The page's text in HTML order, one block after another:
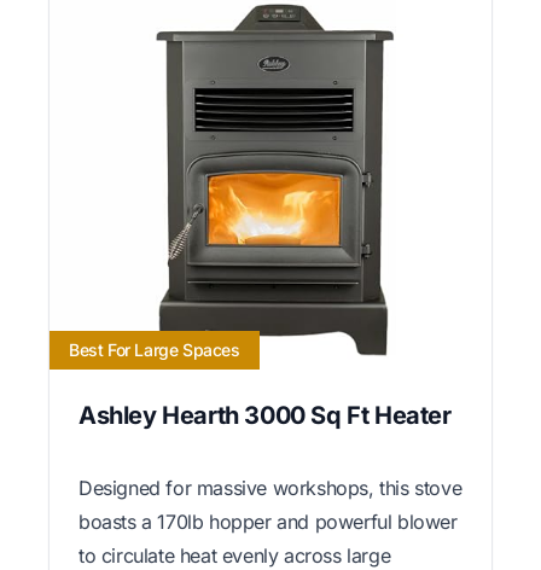
Best For Large Spaces
Ashley Hearth 3000 Sq Ft Heater
Designed for massive workshops, this stove
boasts a 170lb hopper and powerful blower
to circulate heat evenly across large